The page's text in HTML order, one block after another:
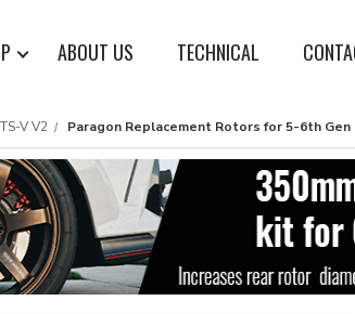
ABOUT US TECHNICAL
V V2 Paragon Replacement Rotors for 5-6th Gen